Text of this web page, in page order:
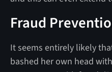
Fraud
It seems entirely likely
bashed her own head